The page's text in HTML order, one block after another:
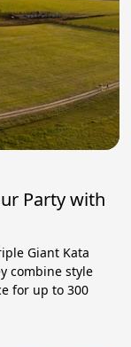
Party with
Giant Kata
combine style
for up to 300